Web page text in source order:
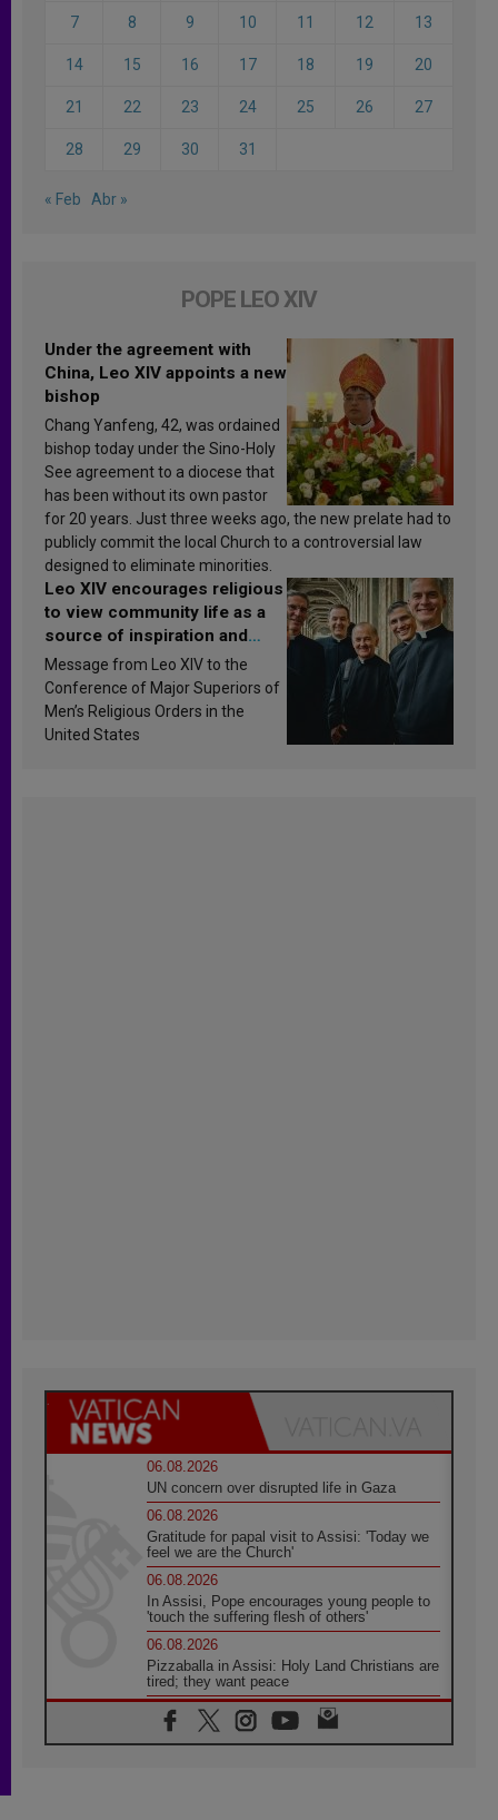
7 8 9 10 11 12 13
14 15 16 17 18 19 20
21 22 23 24 25 26 27
28 29 30 31
« Feb Abr »
POPE LEO XIV
Under the agreement with
China, Leo XIV appoints a new
bishop
Chang Yanfeng, 42, was ordained
bishop today under the Sino-Holy
See agreement to a diocese that
has been without its own pastor
for 20 years. Just three weeks ago, the new prelate had to
publicly commit the local Church to a controversial law
designed to eliminate minorities.
Leo XIV encourages religious
to view community life as a
source of inspiration and
sanctification
Message from Leo XIV to the
Conference of Major Superiors of
Men’s Religious Orders in the
United States
06.08.2026
UN concern over disrupted life in Gaza
06.08.2026
Gratitude for papal visit to Assisi: 'Today we
feel we are the Church'
06.08.2026
In Assisi, Pope encourages young people to
'touch the suffering flesh of others'
06.08.2026
Pizzaballa in Assisi: Holy Land Christians are
tired; they want peace
06.08.2026
Franciscan Provincial Minister: School of St.
Francis teaches the Gospel of peace